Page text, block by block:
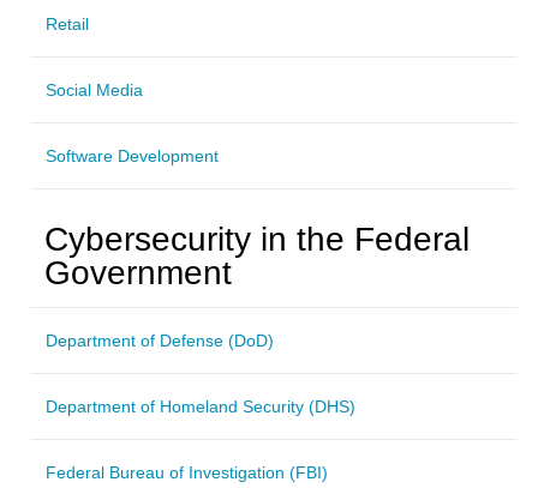
Retail
Social Media
Software Development
Cybersecurity in the Federal
Government
Department of Defense (DoD)
Department of Homeland Security (DHS)
Federal Bureau of Investigation (FBI)